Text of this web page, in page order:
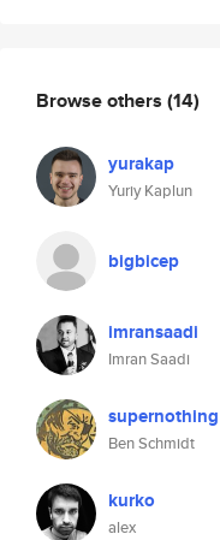
Browse others (14)
yurakap
Yuriy Kaplun
bigbicep
imransaadi
Imran Saadi
supernothing
Ben Schmidt
kurko
alex